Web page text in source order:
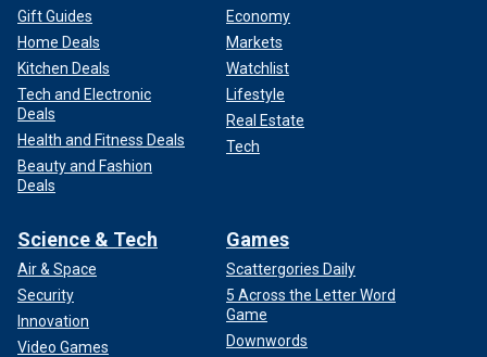
Gift Guides
Home Deals
Kitchen Deals
Tech and Electronic
Deals
Health and Fitness Deals
Beauty and Fashion
Deals
Economy
Markets
Watchlist
Lifestyle
Real Estate
Tech
Science & Tech
Air & Space
Security
Innovation
Video Games
Games
Scattergories Daily
5 Across the Letter Word
Game
Downwords